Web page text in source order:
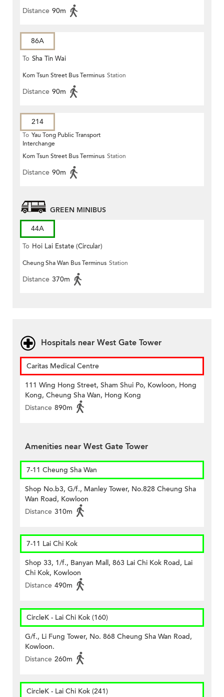
Distance 90m
86A
To Sha Tin Wai
Kom Tsun Street Bus Terminus Station
Distance 90m
214
To Yau Tong Public Transport
Interchange
Kom Tsun Street Bus Terminus Station
Distance 90m
GREEN MINIBUS
44A
To Hoi Lai Estate (Circular)
Cheung Sha Wan Bus Terminus Station
Distance 370m
Hospitals near West Gate Tower
Caritas Medical Centre
111 Wing Hong Street, Sham Shui Po, Kowloon, Hong
Kong, Cheung Sha Wan, Hong Kong
Distance 890m
Amenities near West Gate Tower
7-11 Cheung Sha Wan
Shop No.b3, G/f., Manley Tower, No.828 Cheung Sha
Wan Road, Kowloon
Distance 310m
7-11 Lai Chi Kok
Shop 33, 1/f., Banyan Mall, 863 Lai Chi Kok Road, Lai
Chi Kok, Kowloon
Distance 490m
CircleK - Lai Chi Kok (160)
G/f., Li Fung Tower, No. 868 Cheung Sha Wan Road,
Kowloon.
Distance 260m
CircleK - Lai Chi Kok (241)